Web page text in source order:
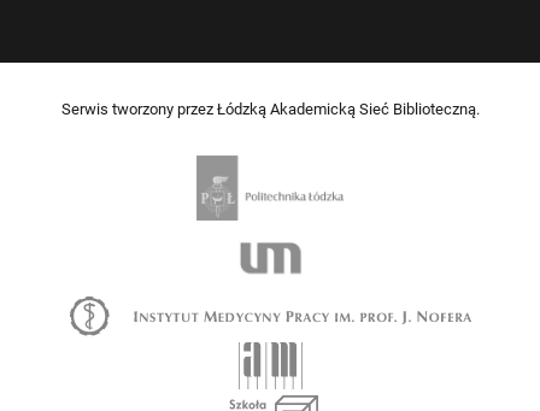
Serwis tworzony przez Łódzką Akademicką Sieć Biblioteczną.